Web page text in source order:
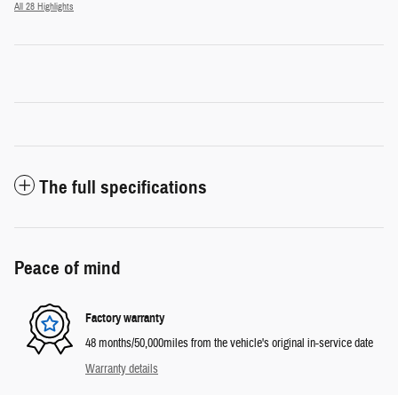
All 28 Highlights
The full specifications
Peace of mind
Factory warranty
48 months/50,000miles from the vehicle's original in-service date
Warranty details